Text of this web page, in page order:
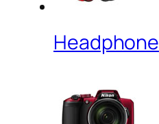
Headphone